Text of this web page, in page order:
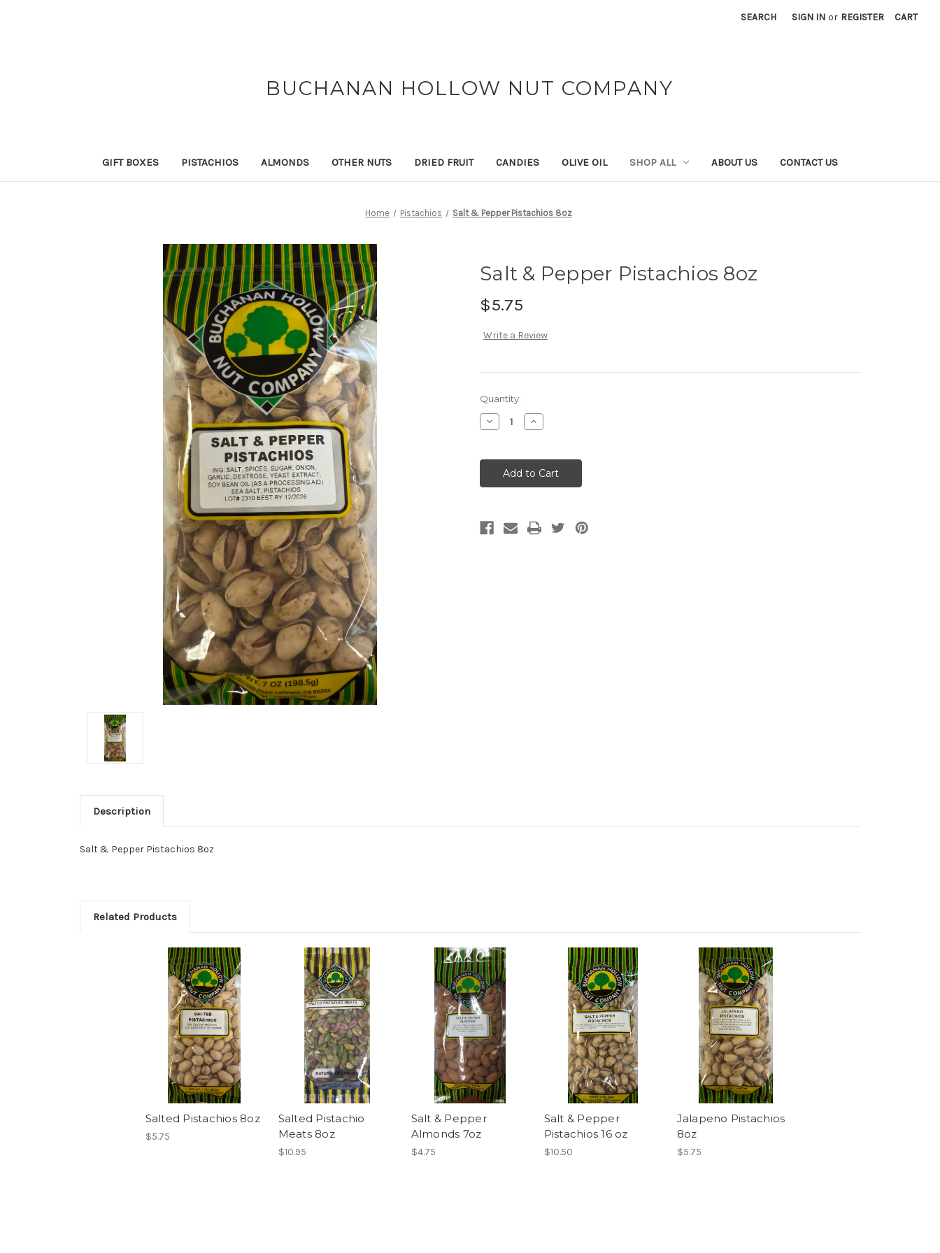
SEARCH SIGN IN or REGISTER CART
BUCHANAN HOLLOW NUT COMPANY
GIFT BOXES PISTACHIOS ALMONDS OTHER NUTS DRIED FRUIT CANDIES OLIVE OIL SHOP ALL ABOUT US CONTACT US
Home Pistachios Salt & Pepper Pistachios 8oz
Salt & Pepper Pistachios 8oz
$5.75
Write a Review
Current
Stock:
Quantity:
Decrease
Quantity:
Increase
Quantity:
Description
Salt & Pepper Pistachios 8oz
Related Products
Salted Pistachios 8oz
$5.75
Salted Pistachio
Meats 8oz
$10.95
Salt & Pepper
Almonds 7oz
$4.75
Salt & Pepper
Pistachios 16 oz
$10.50
Jalapeno Pistachios
8oz
$5.75